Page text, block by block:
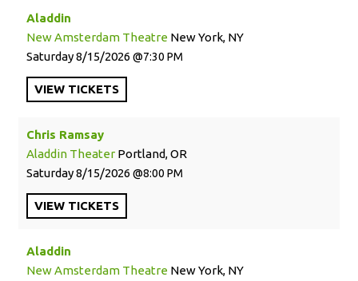
Aladdin
New Amsterdam Theatre New York, NY
Saturday8/15/2026 7:30 PM
VIEW TICKETS
Chris Ramsay
Aladdin Theater Portland, OR
Saturday8/15/2026 8:00 PM
VIEW TICKETS
Aladdin
New Amsterdam Theatre New York, NY